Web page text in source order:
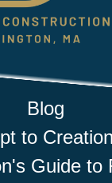
Blog
to
Guide to